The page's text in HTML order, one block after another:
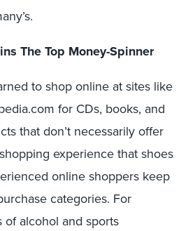
The Top Money-Spinner
to shop online at sites like
for CDs, books, and
that don’t necessarily offer
experience that shoes
online shoppers keep
categories. For
of alcohol and sports